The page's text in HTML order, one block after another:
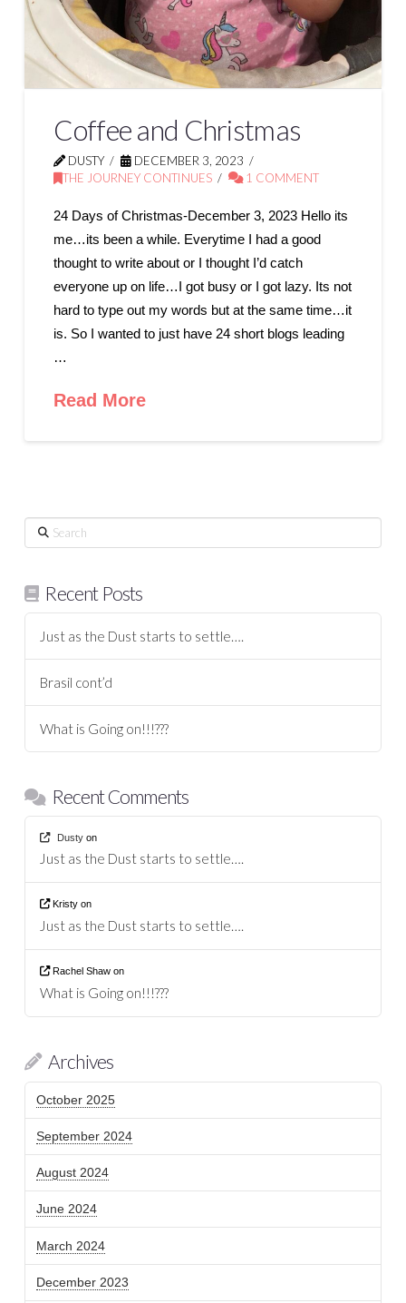
Coffee and Christmas
DUSTY
DECEMBER 3, 2023
THE JOURNEY CONTINUES
1 COMMENT
24 Days of Christmas-December 3, 2023 Hello its
me…its been a while. Everytime I had a good
thought to write about or I thought I’d catch
everyone up on life…I got busy or I got lazy. Its not
hard to type out my words but at the same time…it
is. So I wanted to just have 24 short blogs leading
…
Read More
Search
Recent Posts
Just as the Dust starts to settle….
Brasil cont’d
What is Going on!!!???
Recent Comments
Dustyon
Just as the Dust starts to settle….
Kristy on
Just as the Dust starts to settle….
Rachel Shaw on
What is Going on!!!???
Archives
October 2025
September 2024
August 2024
June 2024
March 2024
December 2023